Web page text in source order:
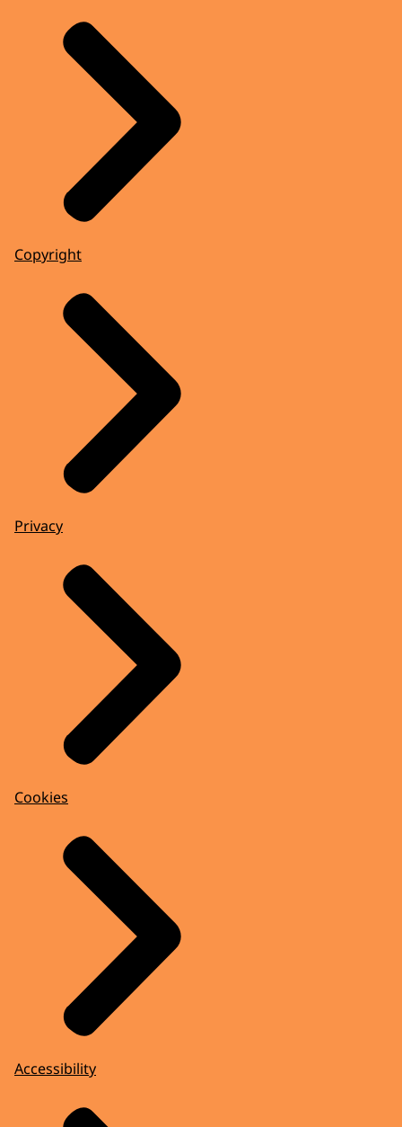
Copyright
Privacy
Cookies
Accessibility